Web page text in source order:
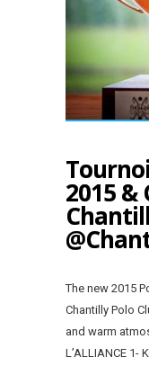
2015 &
The new 2015
Chantilly Polo
and warm
L’ALLIANCE 1-